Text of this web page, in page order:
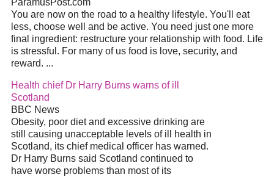
ParamusPost.com
You are now on the road to a healthy lifestyle. You'll eat
less, choose well and be active. You need just one more
final ingredient: restructure your relationship with food. Life
is stressful. For many of us food is love, security, and
reward. ...
Health chief Dr Harry Burns warns of ill
Scotland
BBC News
Obesity, poor diet and excessive drinking are
still causing unacceptable levels of ill health in
Scotland, its chief medical officer has warned.
Dr Harry Burns said Scotland continued to
have worse problems than most of its